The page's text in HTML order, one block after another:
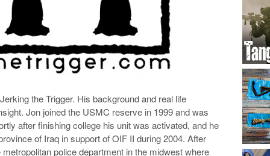
the Trigger. His background and real life
Jon joined the USMC reserve in 1999 and was
after finishing college his unit was activated, and he
of Iraq in support of OIF II during 2004. After
police department in the midwest where